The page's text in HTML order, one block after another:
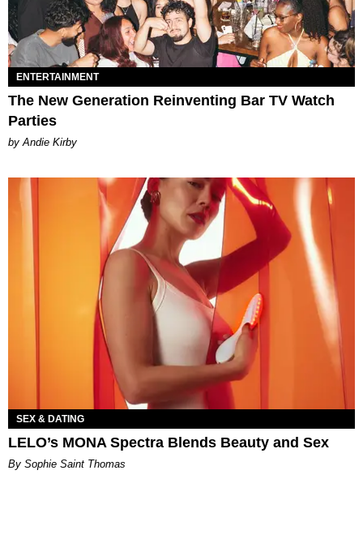
ENTERTAINMENT
The New Generation Reinventing Bar TV Watch
Parties
by Andie Kirby
SEX & DATING
LELO’s MONA Spectra Blends Beauty and Sex
By Sophie Saint Thomas